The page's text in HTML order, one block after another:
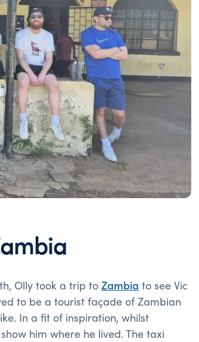
Olly took a trip toZambia to see Vic
to be a tourist façade of Zambian
In a fit of inspiration, whilst
him where he lived. The taxi